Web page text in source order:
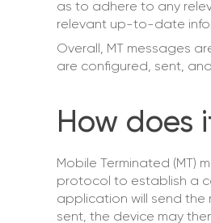
as to adhere to any
relevant up-to-date
Overall, MT messages
are configured, sent,
How does
Mobile Terminated (MT)
protocol to establish a
application will send the
sent, the device may